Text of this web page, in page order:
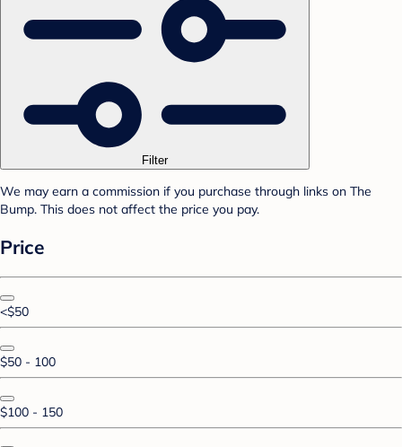
Filter
We may earn a commission if you purchase through links on The
Bump. This does not affect the price you pay.
Price
<$50
$50 - 100
$100 - 150